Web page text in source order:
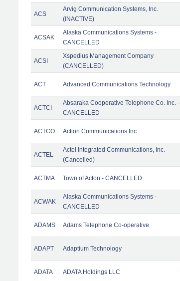
ACS
Arvig Communication Systems, Inc.
(INACTIVE)
ACSAK
Alaska Communications Systems -
CANCELLED
ACSI
Xspedius Management Company
(CANCELLED)
ACT Advanced Communications Technology
ACTCI
Absaraka Cooperative Telephone Co. Inc. -
CANCELLED
ACTCO Action Communications Inc.
ACTEL
Actel Integrated Communications, Inc.
(Cancelled)
ACTMA Town of Acton - CANCELLED
ACWAK
Alaska Communications Systems -
CANCELLED
ADAMS Adams Telephone Co-operative
ADAPT Adaptium Technology
ADATA ADATA Holdings LLC